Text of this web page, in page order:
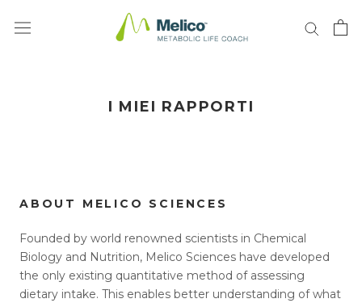
I MIEI RAPPORTI
ABOUT MELICO SCIENCES
Founded by world renowned scientists in Chemical
Biology and Nutrition, Melico Sciences have developed
the only existing quantitative method of assessing
dietary intake. This enables better understanding of what